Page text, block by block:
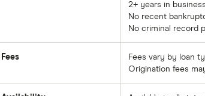
2+ years in
No recent
No criminal record
Fees
Fees vary by loan
Origination fees